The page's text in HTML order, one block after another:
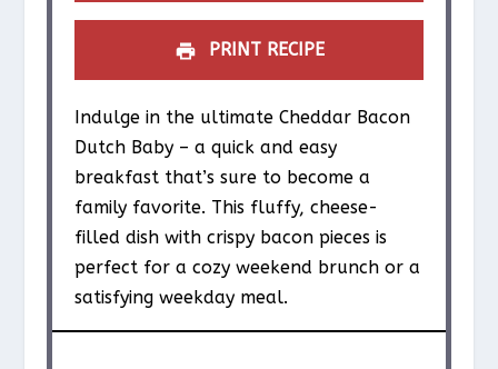
PRINT RECIPE
Indulge in the ultimate Cheddar Bacon
Dutch Baby – a quick and easy
breakfast that’s sure to become a
family favorite. This fluffy, cheese-
filled dish with crispy bacon pieces is
perfect for a cozy weekend brunch or a
satisfying weekday meal.